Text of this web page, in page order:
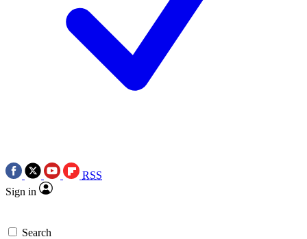
RSS
Sign in
Search